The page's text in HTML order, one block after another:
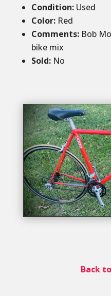
Condition:Used
Color:Red
Comments:Bob
bike mix
Sold: No
Back